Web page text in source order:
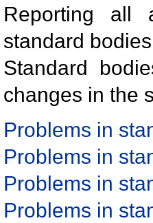
Reporting all
standard
Standard
changes in the
Problems in
Problems in
Problems in
Problems in